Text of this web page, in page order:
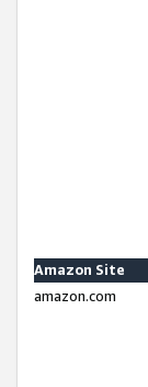
Amazon Site
amazon.com